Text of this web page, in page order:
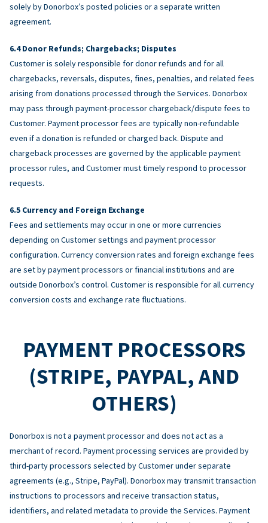
solely by Donorbox’s posted policies or a separate written
agreement.
Donor Refunds; Chargebacks; Disputes
Customer is solely responsible for donor refunds and for all
chargebacks, reversals, disputes, fines, penalties, and related fees
arising from donations processed through the Services. Donorbox
may pass through payment-processor chargeback/dispute fees to
Customer. Payment processor fees are typically non-refundable
even if a donation is refunded or charged back. Dispute and
chargeback processes are governed by the applicable payment
processor rules, and Customer must timely respond to processor
requests.
Currency and Foreign Exchange
Fees and settlements may occur in one or more currencies
depending on Customer settings and payment processor
configuration. Currency conversion rates and foreign exchange fees
are set by payment processors or financial institutions and are
outside Donorbox’s control. Customer is responsible for all currency
conversion costs and exchange rate fluctuations.
PAYMENT PROCESSORS
(STRIPE, PAYPAL, AND
OTHERS)
Donorbox is not a payment processor and does not act as a
merchant of record. Payment processing services are provided by
third-party processors selected by Customer under separate
agreements (e.g., Stripe, PayPal). Donorbox may transmit transaction
instructions to processors and receive transaction status,
identifiers, and related metadata to provide the Services. Payment